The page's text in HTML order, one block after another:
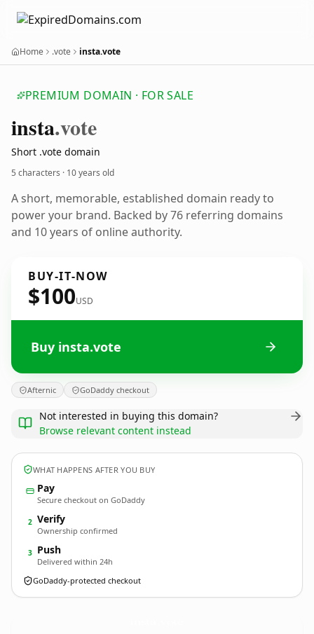
Home .vote insta.vote
PREMIUM DOMAIN · FOR SALE
insta.vote
Short .vote domain
5 characters · 10 years old
A short, memorable, established domain ready to
power your brand. Backed by 76 referring domains
and 10 years of online authority.
BUY-IT-NOW
$100USD
Buy insta.vote
Afternic GoDaddy checkout
Not interested in buying this domain?
Browse relevant content instead
WHAT HAPPENS AFTER YOU BUY
Pay
Secure checkout on GoDaddy
2 Verify
Ownership confirmed
3 Push
Delivered within 24h
GoDaddy-protected checkout